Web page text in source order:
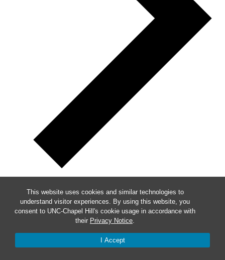
This website uses cookies and similar technologies to
understand visitor experiences. By using this website, you
consent to UNC-Chapel Hill's cookie usage in accordance with
their Privacy Notice.
I Accept
Subscribe to calendar